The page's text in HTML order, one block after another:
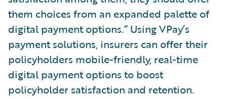
them choices from an expanded palette of
digital payment options.” Using VPay’s
payment solutions, insurers can offer their
policyholders mobile-friendly, real-time
digital payment options to boost
policyholder satisfaction and retention.